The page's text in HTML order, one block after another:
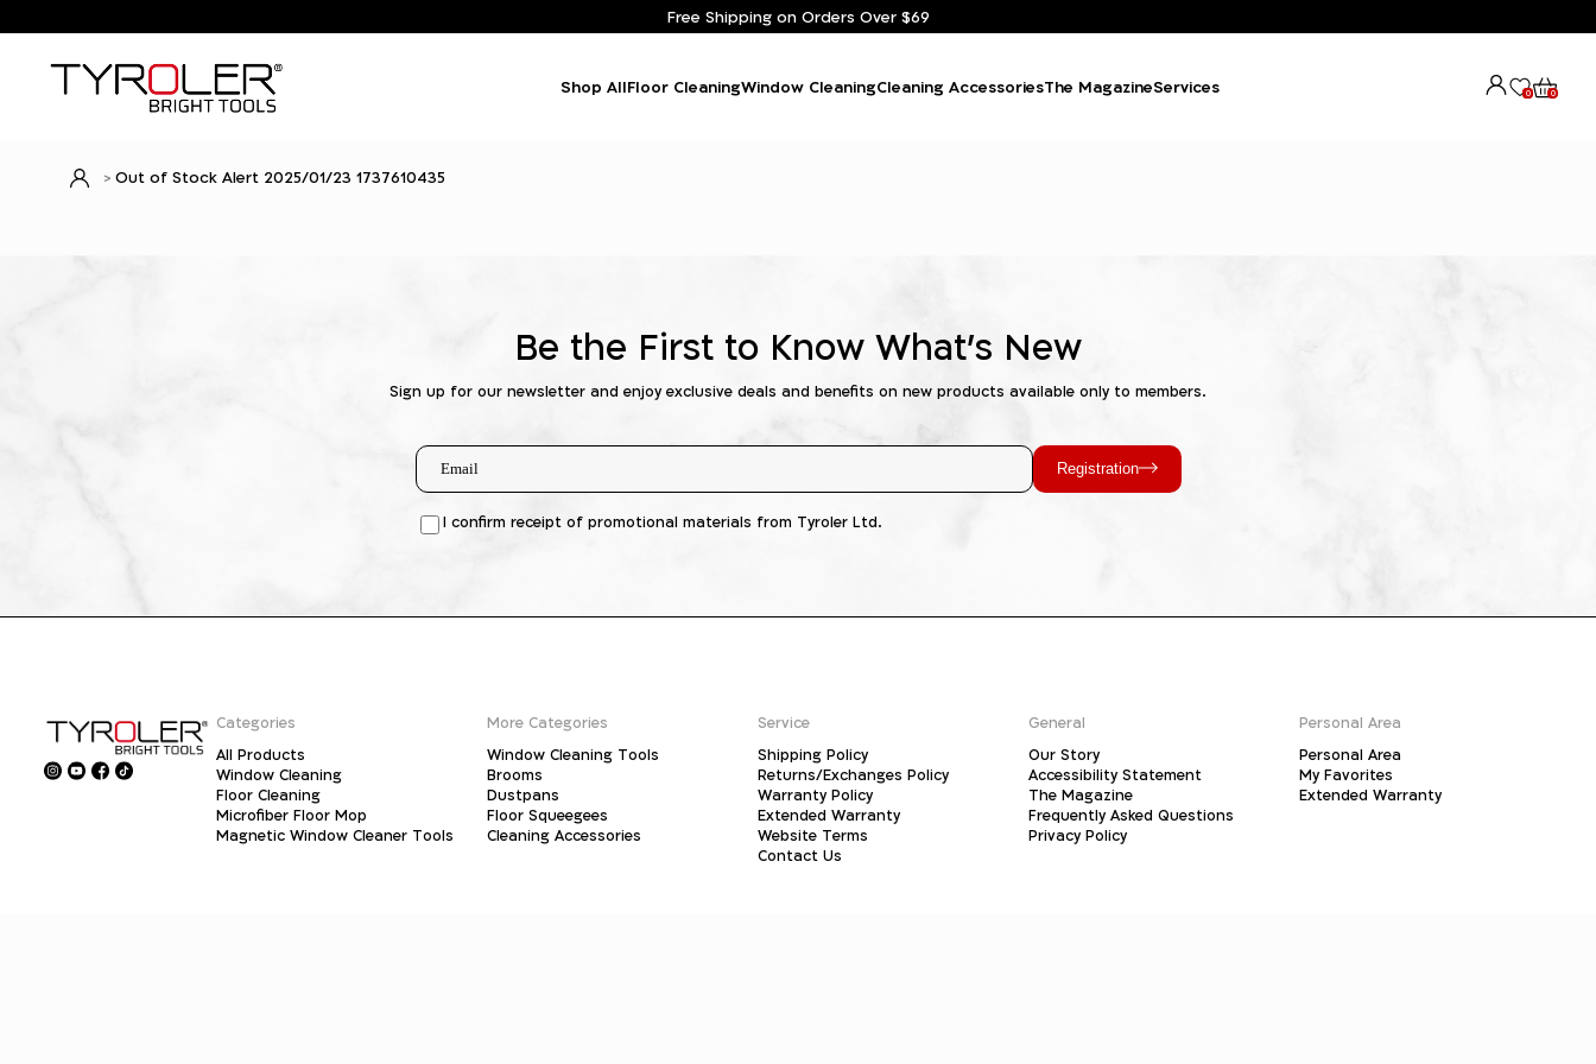
Free Shipping on Orders Over $69
Shop AllFloor CleaningWindow CleaningCleaning AccessoriesThe MagazineServices 0 0
Out of Stock Alert 2025/01/23 1737610435
Be the First to Know What's New
Sign up for our newsletter and enjoy exclusive deals and benefits on new products available only to members.
Registration
I confirm receipt of promotional materials from Tyroler Ltd.
Categories
All Products
Window Cleaning
Floor Cleaning
Microfiber Floor Mop
Magnetic Window Cleaner Tools
More Categories
Window Cleaning Tools
Brooms
Dustpans
Floor Squeegees
Cleaning Accessories
Service
Shipping Policy
Returns/Exchanges Policy
Warranty Policy
Extended Warranty
Website Terms
Contact Us
General
Our Story
Accessibility Statement
The Magazine
Frequently Asked Questions
Privacy Policy
Personal Area
Personal Area
My Favorites
Extended Warranty